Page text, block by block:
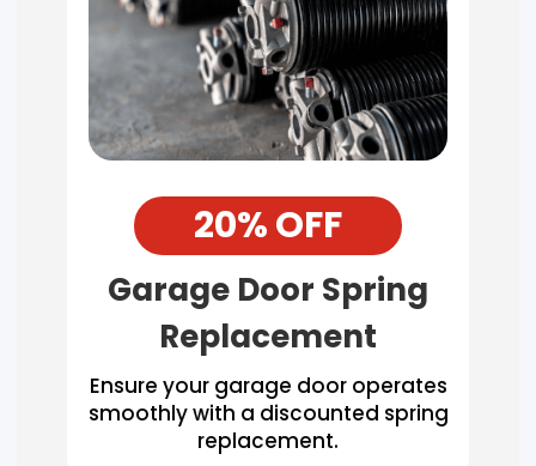
20% OFF
Garage Door Spring
Replacement
Ensure your garage door operates
smoothly with a discounted spring
replacement.